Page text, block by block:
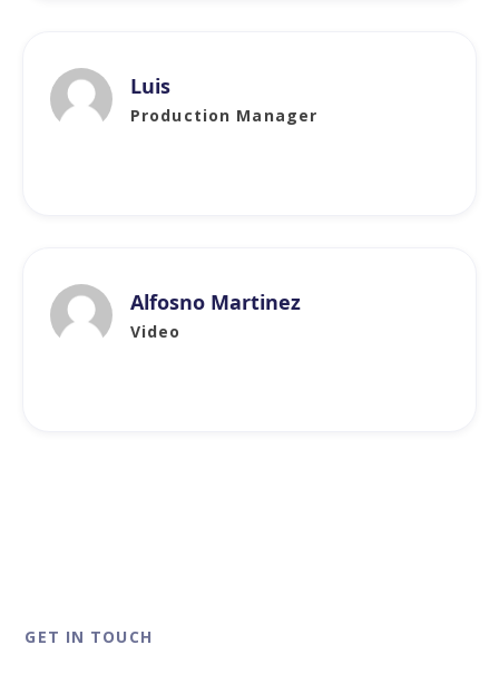
Luis
Production Manager
Alfosno Martinez
Video
GET IN TOUCH